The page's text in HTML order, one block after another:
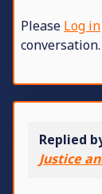
Please Log in
conversation.
Replied
Justice